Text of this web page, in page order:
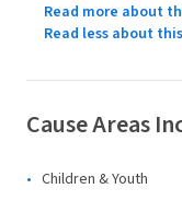
Read more about
Read less about
Cause Areas
Children & Youth